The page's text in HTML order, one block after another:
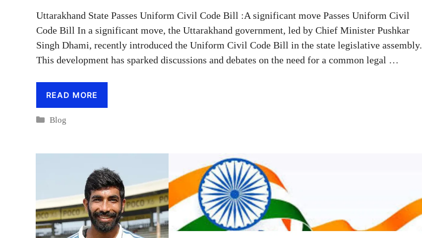
Uttarakhand State Passes Uniform Civil Code Bill :A significant move Passes Uniform Civil
Code Bill In a significant move, the Uttarakhand government, led by Chief Minister Pushkar
Singh Dhami, recently introduced the Uniform Civil Code Bill in the state legislative assembly.
This development has sparked discussions and debates on the need for a common legal …
READ MORE
Categories
Blog